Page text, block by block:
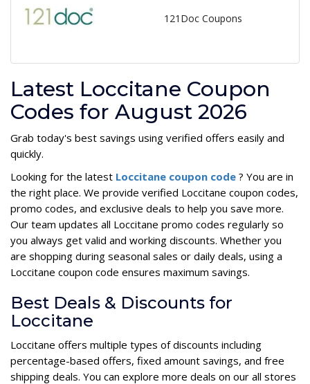
121Doc Coupons
Latest Loccitane Coupon
Codes for August 2026
Grab today's best savings using verified offers easily and
quickly.
Looking for the latest Loccitane coupon code ? You are in
the right place. We provide verified Loccitane coupon codes,
promo codes, and exclusive deals to help you save more.
Our team updates all Loccitane promo codes regularly so
you always get valid and working discounts. Whether you
are shopping during seasonal sales or daily deals, using a
Loccitane coupon code ensures maximum savings.
Best Deals & Discounts for
Loccitane
Loccitane offers multiple types of discounts including
percentage-based offers, fixed amount savings, and free
shipping deals. You can explore more deals on our all stores